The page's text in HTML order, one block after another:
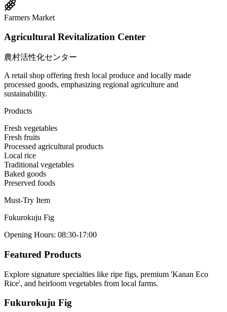
Farmers Market
Agricultural Revitalization Center
農村活性化センター
A retail shop offering fresh local produce and locally made
processed goods, emphasizing regional agriculture and
sustainability.
Products
Fresh vegetables
Fresh fruits
Processed agricultural products
Local rice
Traditional vegetables
Baked goods
Preserved foods
Must-Try Item
Fukurokuju Fig
Opening Hours: 08:30-17:00
Featured Products
Explore signature specialties like ripe figs, premium 'Kanan Eco
Rice', and heirloom vegetables from local farms.
Fukurokuju Fig